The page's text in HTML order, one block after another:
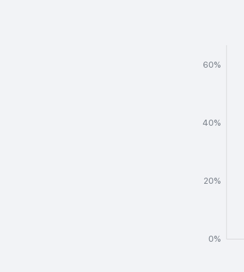
0%
20%
40%
60%